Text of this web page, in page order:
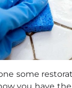
some